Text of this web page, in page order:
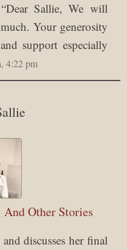
Dear Sallie, We will
Your generosity
support especially
4:22 pm
Other Stories
discusses her final